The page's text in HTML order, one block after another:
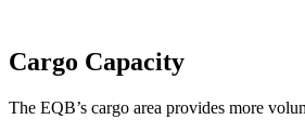
Cargo Capacity
The EQB’s cargo area provides more